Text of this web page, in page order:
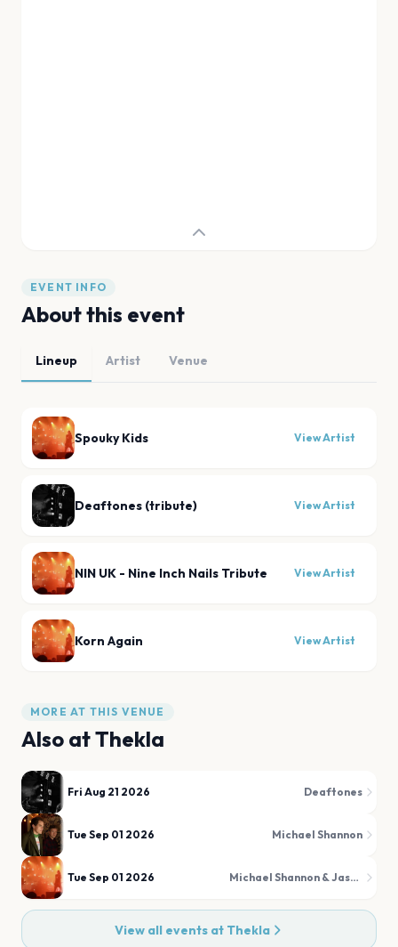
EVENT INFO
About this event
Lineup Artist Venue
Spouky Kids View Artist
Deaftones (tribute) View Artist
NIN UK - Nine Inch Nails Tribute View Artist
Korn Again View Artist
MORE AT THIS VENUE
Also atThekla
Fri Aug 21 2026 Deaftones
Tue Sep 01 2026 Michael Shannon
Tue Sep 01 2026 Michael Shannon & Jason Narducy
View all events at Thekla